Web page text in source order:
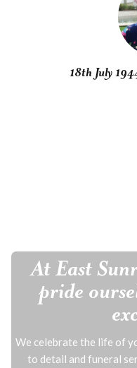
18th July
At East
pride
We celebrate the life of
to detail and funeral